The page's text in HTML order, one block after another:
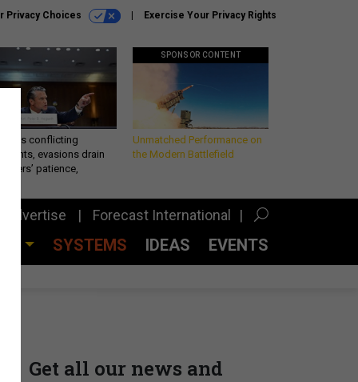
Privacy Choices Exercise Your Privacy Rights
conflicting
evasions drain
patience,
SPONSOR CONTENT
Unmatched Performance on
the Modern Battlefield
Advertise Forecast International
SYSTEMS IDEAS EVENTS
Get all our news and